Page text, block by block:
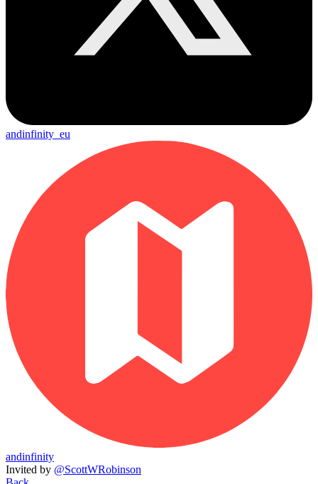
andinfinity_eu
andinfinity
Invited by @ScottWRobinson